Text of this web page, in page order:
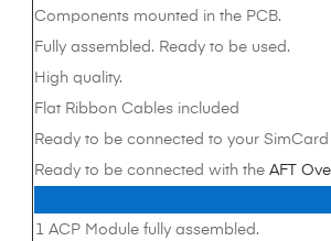
Components mounted in the PCB.
Fully assembled. Ready to be used.
High quality.
Flat Ribbon Cables included
Ready to be connected to your
Ready to be connected with the AFT
1 ACP Module fully assembled.